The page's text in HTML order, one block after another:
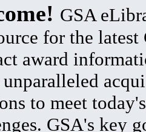
GSA
for the latest
award
unparalleled
to meet
GSA's key